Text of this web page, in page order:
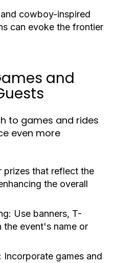
cowboy-inspired
can evoke the frontier
and
to games and rides
even more
prizes that reflect the
the overall
Use banners, T-
the event's name or
Incorporate games and